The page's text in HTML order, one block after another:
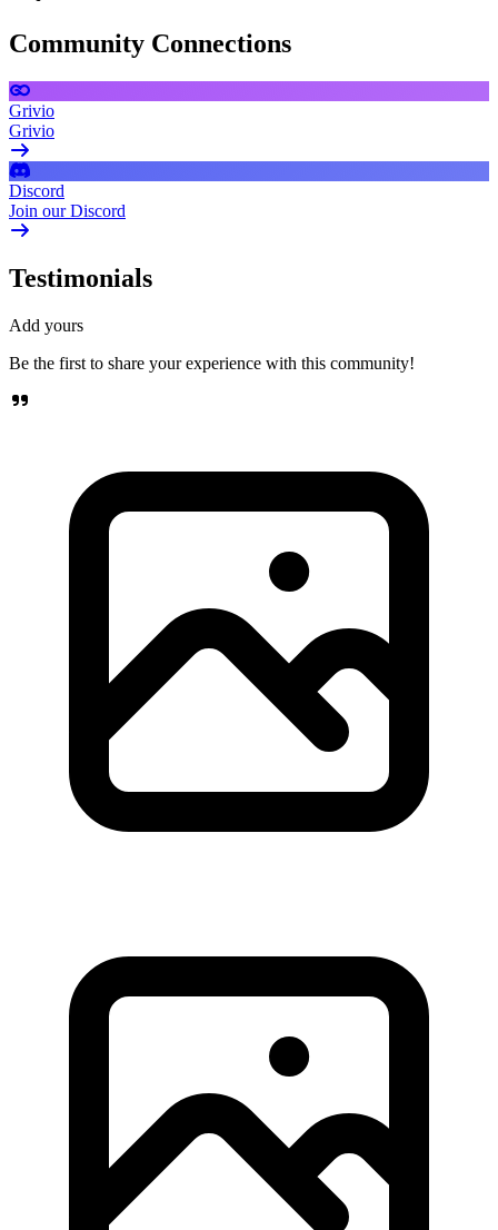
Community Connections
Grivio
Grivio
Discord
Join our Discord
Testimonials
Add yours
Be the first to share your experience with this community!